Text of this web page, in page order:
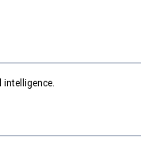
intelligence.